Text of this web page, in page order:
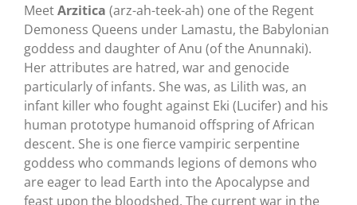
MeetArzitica (arz-ah-teek-ah) one of the Regent
Demoness Queens under Lamastu, the Babylonian
goddess and daughter of Anu (of the Anunnaki).
Her attributes are hatred, war and genocide
particularly of infants. She was, as Lilith was, an
infant killer who fought against Eki (Lucifer) and his
human prototype humanoid offspring of African
descent. She is one fierce vampiric serpentine
goddess who commands legions of demons who
are eager to lead Earth into the Apocalypse and
feast upon the bloodshed. The current war in the